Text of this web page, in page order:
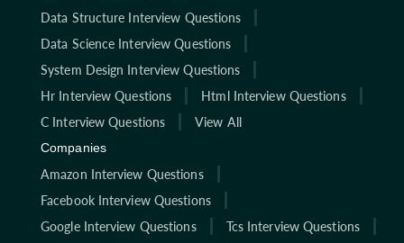
Data Structure Interview Questions
Data Science Interview Questions
System Design Interview Questions
Hr Interview Questions
Html Interview Questions
C Interview Questions
View All
Companies
Amazon Interview Questions
Facebook Interview Questions
Google Interview Questions
Tcs Interview Questions